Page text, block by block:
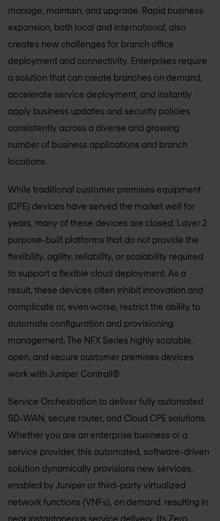
manage, maintain, and upgrade. Rapid business
expansion, both local and international, also
creates new challenges for branch office
deployment and connectivity. Enterprises require
a solution that can create branches on demand,
accelerate service deployment, and instantly
apply business updates and security policies
consistently across a diverse and growing
number of business applications and branch
locations.
While traditional customer premises equipment
(CPE) devices have served the market well for
years, many of these devices are closed, Layer 2
purpose-built platforms that do not provide the
flexibility, agility, reliability, or scalability required
to support a flexible cloud deployment. As a
result, these devices often inhibit innovation and
complicate or, even worse, restrict the ability to
automate configuration and provisioning
management. The NFX Series highly scalable,
open, and secure customer premises devices
work with Juniper Contrail®
Service Orchestration to deliver fully automated
SD-WAN, secure router, and Cloud CPE solutions.
Whether you are an enterprise business or a
service provider, this automated, software-driven
solution dynamically provisions new services,
enabled by Juniper or third-party virtualized
network functions (VNFs), on demand, resulting in
near instantaneous service delivery. Its Zero